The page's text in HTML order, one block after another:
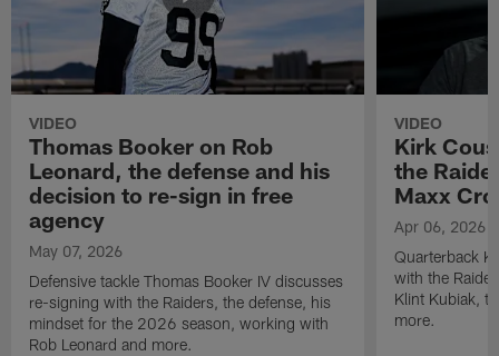
VIDEO
Thomas Booker on Rob
Leonard, the defense and his
decision to re-sign in free
agency
May 07, 2026
Defensive tackle Thomas Booker IV discusses
re-signing with the Raiders, the defense, his
mindset for the 2026 season, working with
Rob Leonard and more.
VIDEO
Kirk
the
Maxx
Apr 06, 2026
Quarterback
with the
Klint Kubiak,
more.